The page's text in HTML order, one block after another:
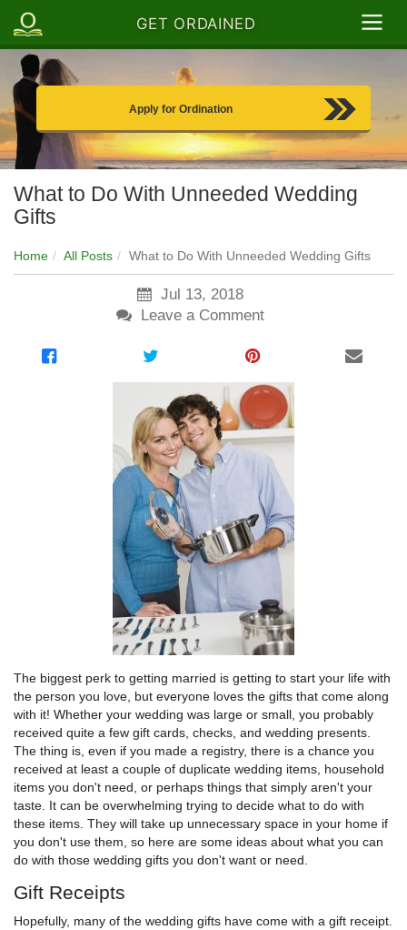
GET ORDAINED
Apply for Ordination
What to Do With Unneeded Wedding
Gifts
Home All Posts What to Do With Unneeded Wedding Gifts
Jul 13, 2018
Leave a Comment
The biggest perk to getting married is getting to start your life with
the person you love, but everyone loves the gifts that come along
with it! Whether your wedding was large or small, you probably
received quite a few gift cards, checks, and wedding presents.
The thing is, even if you made a registry, there is a chance you
received at least a couple of duplicate wedding items, household
items you don't need, or perhaps things that simply aren't your
taste. It can be overwhelming trying to decide what to do with
these items. They will take up unnecessary space in your home if
you don't use them, so here are some ideas about what you can
do with those wedding gifts you don't want or need.
Gift Receipts
Hopefully, many of the wedding gifts have come with a gift receipt.